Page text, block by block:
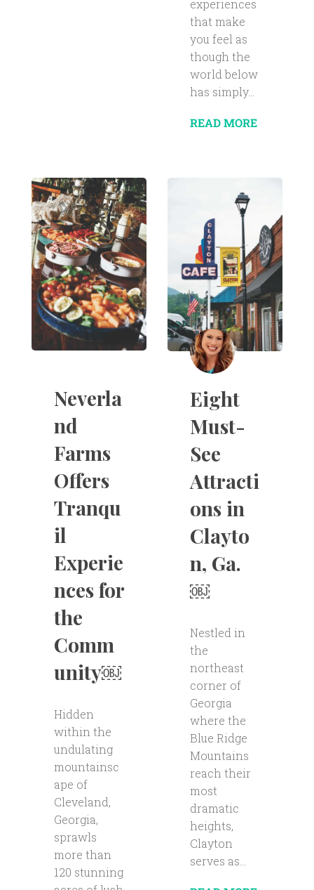
experiences
that make
you feel as
though the
world below
has simply...
READ MORE
Neverla
nd
Farms
Offers
Tranqu
il
Experie
nces for
the
Comm
unity￼
Hidden
within the
undulating
mountainsc
ape of
Cleveland,
Georgia,
sprawls
more than
120 stunning
Eight
Must-
See
Attracti
ons in
Clayto
n, Ga.
￼
Nestled in
the
northeast
corner of
Georgia
where the
Blue Ridge
Mountains
reach their
most
dramatic
heights,
Clayton
serves as...